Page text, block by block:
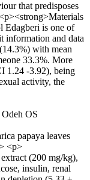
that predisposes
Edagberi is one of
information and data
with mean
33.3%. More
1.24 -3.92), being
activity, the
Odeh OS
papaya leaves
<p>
(200 mg/kg),
insulin, renal